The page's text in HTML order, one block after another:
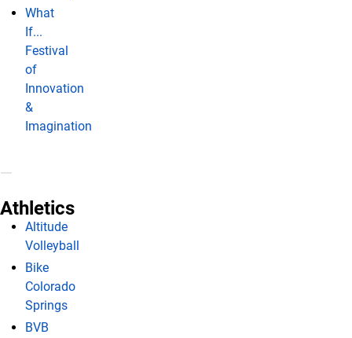
What
If...
Festival
of
Innovation
&
Imagination
Athletics
Altitude
Volleyball
Bike
Colorado
Springs
BVB